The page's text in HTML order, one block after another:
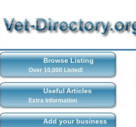
Browse Listing
Over 10,000 Listed!
Useful Articles
Extra Information
Add your business